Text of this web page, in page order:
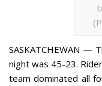
SASKATCHEWAN —
night was 45-23.
team dominated all